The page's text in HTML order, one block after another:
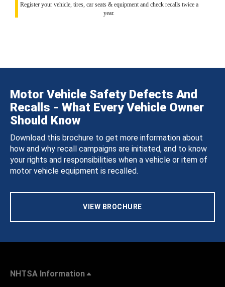
Register your vehicle, tires, car seats & equipment and check recalls twice a
year.
Motor Vehicle Safety Defects And
Recalls - What Every Vehicle Owner
Should Know
Download this brochure to get more information about
how and why recall campaigns are initiated, and to know
your rights and responsibilities when a vehicle or item of
motor vehicle equipment is recalled.
VIEW BROCHURE
NHTSA Information